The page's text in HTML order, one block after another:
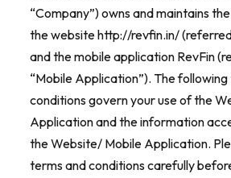
“Company”) owns and maintains
the website http://revfin.in/
and the mobile application RevFin
“Mobile Application”). The
conditions govern your use of the
Application and the information
the Website/ Mobile Application.
terms and conditions carefully